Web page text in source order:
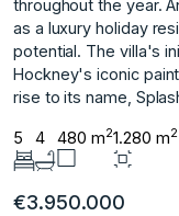
throughout the year.
as a ‌luxury ‌holiday
‌potential. The ‌villa's
‌Hockney's ‌iconic
‌rise ‌to ‌its ‌name,
5 4 480 m21.280 m2
€3.950.000